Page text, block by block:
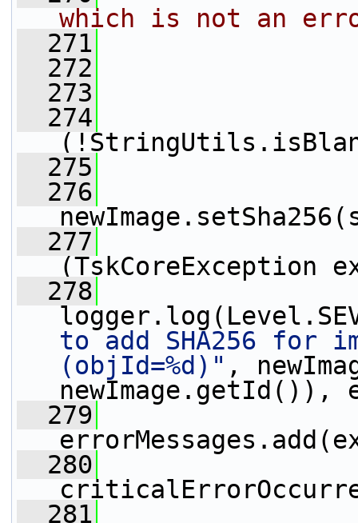
which is not an
  271
  272
  273
  274
  275
  276
  277
(TskCoreException
  278
to add SHA256 for
(objId=%d)" ,
newImage.getId()),
  279
  280
  281